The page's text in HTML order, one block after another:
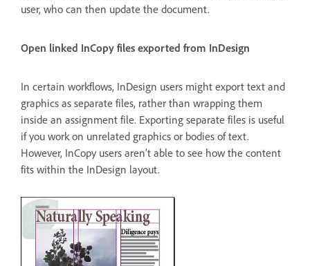
user, who can then update the document.
Open linked InCopy files exported from InDesign
In certain workflows, InDesign users might export text and
graphics as separate files, rather than wrapping them
inside an assignment file. Exporting separate files is useful
if you work on unrelated graphics or bodies of text.
However, InCopy users aren’t able to see how the content
fits within the InDesign layout.